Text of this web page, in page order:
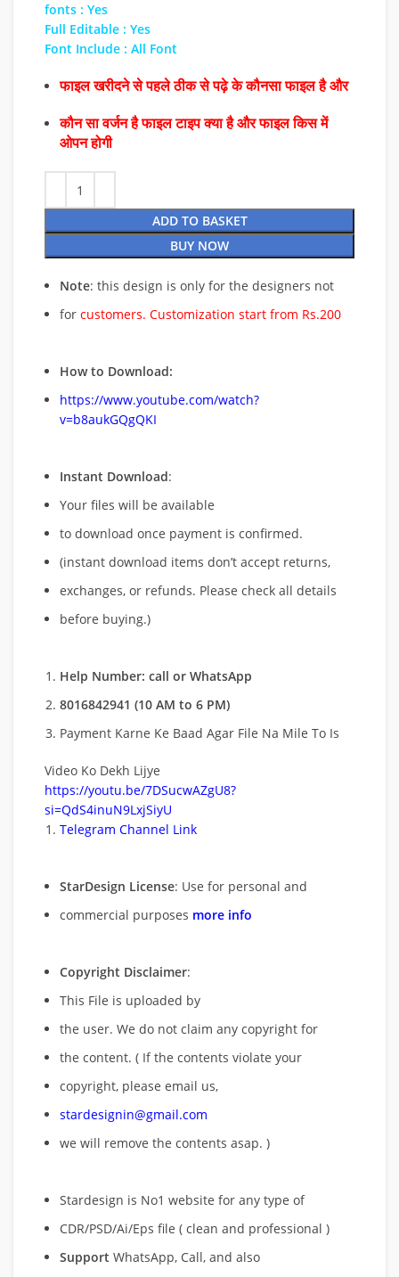
fonts : Yes
Full Editable : Yes
Font Include : All Font
फाइल खरीदने से पहले ठीक से पढ़े के कौनसा फाइल है और
कौन सा वर्जन है फाइल टाइप क्या है और फाइल किस में
ओपन होगी
ADD TO BASKET
BUY NOW
Note: this design is only for the designers not
for customers. Customization start from Rs.200
How to Download:
https://www.youtube.com/watch?
v=b8aukGQgQKI
Instant Download:
Your files will be available
to download once payment is confirmed.
(instant download items don’t accept returns,
exchanges, or refunds. Please check all details
before buying.)
Help Number: call or WhatsApp
8016842941 (10 AM to 6 PM)
Payment Karne Ke Baad Agar File Na Mile To Is
Video Ko Dekh Lijye
https://youtu.be/7DSucwAZgU8?
si=QdS4inuN9LxjSiyU
Telegram Channel Link
StarDesign License: Use for personal and
commercial purposes more info
Copyright Disclaimer:
This File is uploaded by
the user. We do not claim any copyright for
the content. ( If the contents violate your
copyright, please email us,
stardesignin@gmail.com
we will remove the contents asap. )
Stardesign is No1 website for any type of
CDR/PSD/Ai/Eps file ( clean and professional )
Support WhatsApp, Call, and also